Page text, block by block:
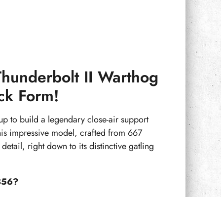
II Warthog
Form!
to build a legendary close-air support
impressive model, crafted from 667
right down to its distinctive gatling